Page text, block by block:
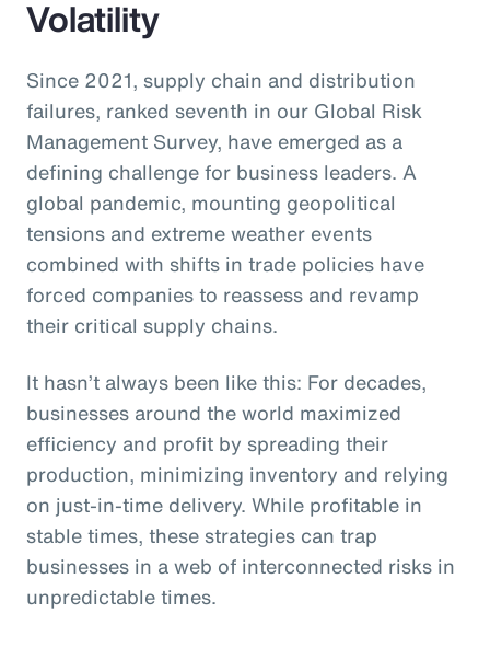
Volatility
Since 2021, supply chain and distribution
failures, ranked seventh in our Global Risk
Management Survey, have emerged as a
defining challenge for business leaders. A
global pandemic, mounting geopolitical
tensions and extreme weather events
combined with shifts in trade policies have
forced companies to reassess and revamp
their critical supply chains.
It hasn’t always been like this: For decades,
businesses around the world maximized
efficiency and profit by spreading their
production, minimizing inventory and relying
on just-in-time delivery. While profitable in
stable times, these strategies can trap
businesses in a web of interconnected risks in
unpredictable times.